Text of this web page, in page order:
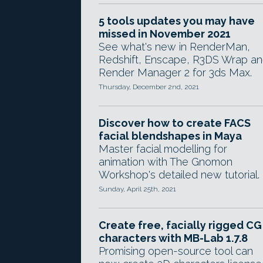
5 tools updates you may have
missed in November 2021
See what's new in RenderMan,
Redshift, Enscape, R3DS Wrap
Render Manager 2 for 3ds Max.
Thursday, December 2nd, 2021
Discover how to create FACS
facial blendshapes in Maya
Master facial modelling for
animation with The Gnomon
Workshop's detailed new tutorial.
Sunday, April 25th, 2021
Create free, facially rigged CG
characters with MB-Lab 1.7.8
Promising open-source tool can